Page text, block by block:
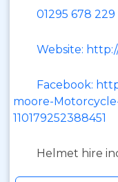
01295 678 229
Website:
Facebook:
moore-
110179252388451
Helmet hire